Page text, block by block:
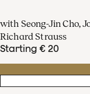
with Seong-Jin Cho,
Richard Strauss
Starting € 20